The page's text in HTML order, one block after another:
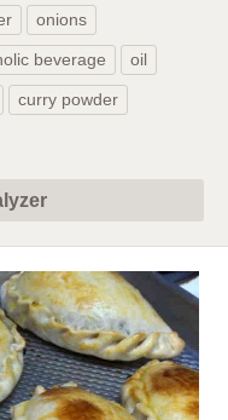
onions
beverage oil
curry powder